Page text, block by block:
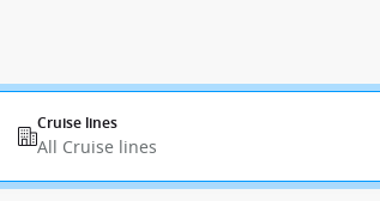
Cruise lines
All Cruise lines